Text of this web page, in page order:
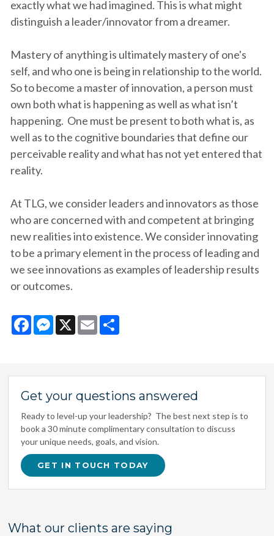
exactly what we had imagined. This is what might
distinguish a leader/innovator from a dreamer.
Mastery of anything is ultimately mastery of one's
self, and who one is being in relationship to the world.
So to become a master of innovation, a person must
own both what is happening as well as what isn’t
happening. One must be present to both what is, as
well as to the cognitive boundaries that define our
perceivable reality and what has not yet entered that
reality.
At TLG, we consider leaders and innovators as those
who are concerned with and competent at bringing
new realities into existence. We consider innovating
to be a primary element in the process of leading and
we see innovations as examples of leadership results
or outcomes.
Facebook
Messenger
X EmailShare
Get your questions answered
Ready to level-up your leadership? The best next step is to
book a 30 minute complimentary consultation to discuss
your unique needs, goals, and vision.
GET IN TOUCH TODAY
What our clients are saying